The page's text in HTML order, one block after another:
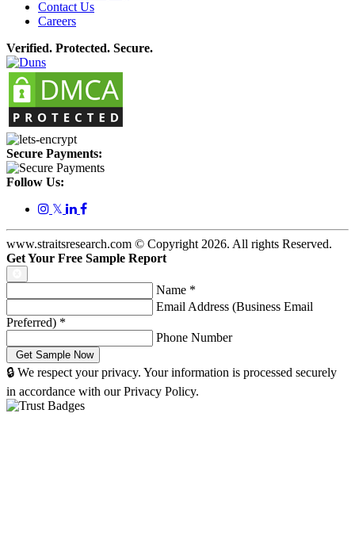
Contact Us
Careers
Verified. Protected. Secure.
Secure Payments:
Follow Us:
𝕏
www.straitsresearch.com © Copyright 2026. All rights Reserved.
Get Your Free Sample Report
Name *
Email Address (Business Email
Preferred) *
Phone Number
🔒 We respect your privacy. Your information is processed securely
in accordance with our Privacy Policy.